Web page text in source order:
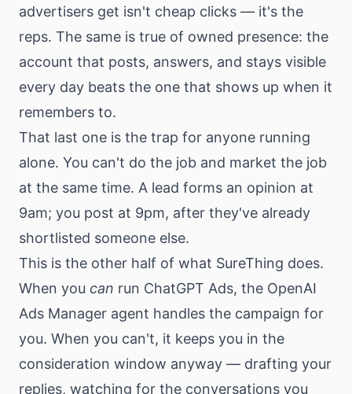
advertisers get isn't cheap clicks — it's the
reps. The same is true of owned presence: the
account that posts, answers, and stays visible
every day beats the one that shows up when it
remembers to.
That last one is the trap for anyone running
alone. You can't do the job and market the job
at the same time. A lead forms an opinion at
9am; you post at 9pm, after they've already
shortlisted someone else.
This is the other half of what SureThing does.
When you can run ChatGPT Ads, the OpenAI
Ads Manager agent handles the campaign for
you. When you can't, it keeps you in the
consideration window anyway — drafting your
replies, watching for the conversations you